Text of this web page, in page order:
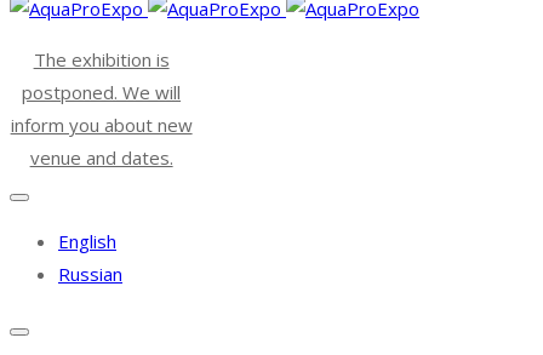
The exhibition is
postponed. We will
inform you about new
venue and dates.
English
Russian